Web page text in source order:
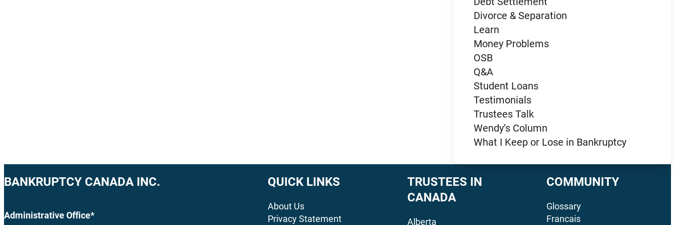
Divorce & Separation
Learn
Money Problems
OSB
Q&A
Student Loans
Testimonials
Trustees Talk
Wendy’s Column
What I Keep or Lose in Bankruptcy
BANKRUPTCY CANADA INC.
Administrative Office*
QUICK LINKS
About Us
Privacy Statement
TRUSTEES IN
CANADA
Alberta
COMMUNITY
Glossary
Francais